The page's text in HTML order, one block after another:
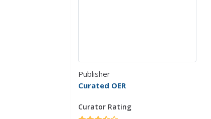
Publisher
Curated OER
Curator Rating